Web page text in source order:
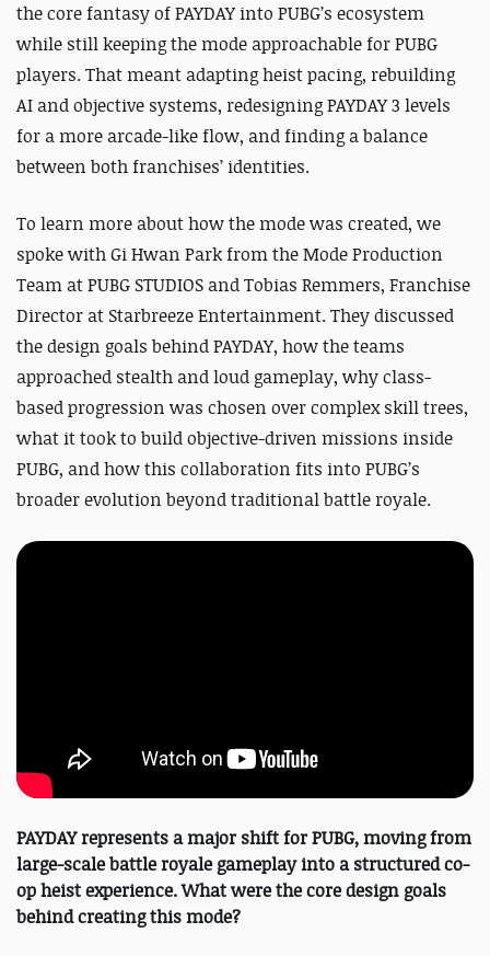
the core fantasy of PAYDAY into PUBG’s ecosystem
while still keeping the mode approachable for PUBG
players. That meant adapting heist pacing, rebuilding
AI and objective systems, redesigning PAYDAY 3 levels
for a more arcade-like flow, and finding a balance
between both franchises’ identities.
To learn more about how the mode was created, we
spoke with Gi Hwan Park from the Mode Production
Team at PUBG STUDIOS and Tobias Remmers, Franchise
Director at Starbreeze Entertainment. They discussed
the design goals behind PAYDAY, how the teams
approached stealth and loud gameplay, why class-
based progression was chosen over complex skill trees,
what it took to build objective-driven missions inside
PUBG, and how this collaboration fits into PUBG’s
broader evolution beyond traditional battle royale.
PAYDAY represents a major shift for PUBG, moving from
large-scale battle royale gameplay into a structured co-
op heist experience. What were the core design goals
behind creating this mode?